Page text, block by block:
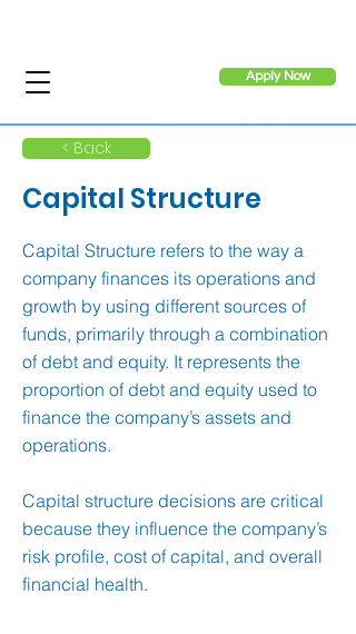
Apply Now
< Back
Capital Structure
Capital Structure refers to the way a
company finances its operations and
growth by using different sources of
funds, primarily through a combination
of debt and equity. It represents the
proportion of debt and equity used to
finance the company’s assets and
operations.
Capital structure decisions are critical
because they influence the company’s
risk profile, cost of capital, and overall
financial health.